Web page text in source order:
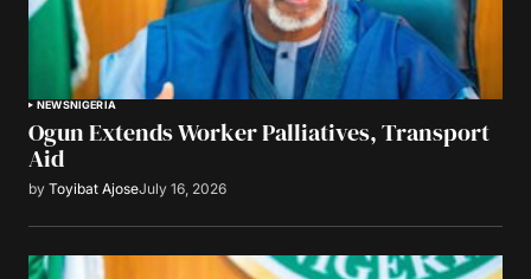
NEWSNIGERIA
Ogun Extends Worker Palliatives, Transport
Aid
by Toyibat AjoseJuly 16, 2026